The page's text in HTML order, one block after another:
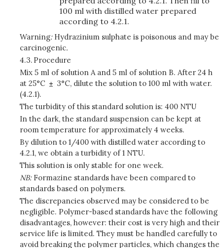
100 ml with distilled water prepared
according to 4.2.1.
Warning: Hydrazinium sulphate is poisonous and may be
carcinogenic.
4.3. Procedure
Mix 5 ml of solution A and 5 ml of solution B. After 24 h
at 25°C
3°C, dilute the solution to 100 ml with water.
(4.2.1).
The turbidity of this standard solution is: 400 NTU
In the dark, the standard suspension can be kept at
room temperature for approximately 4 weeks.
By dilution to 1/400 with distilled water according to
4.2.1, we obtain a turbidity of 1 NTU.
This solution is only stable for one week.
NB:Formazine standards have been compared to
standards based on polymers.
The discrepancies observed may be considered to be
negligible. Polymer-based standards have the following
disadvantages, however: their cost is very high and their
service life is limited. They must be handled carefully to
avoid breaking the polymer particles, which changes the